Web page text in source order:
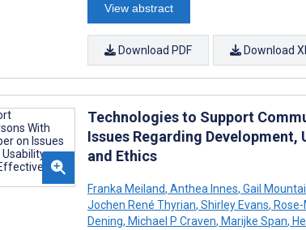
View abstract
Download PDF Download
Technologies to Support
Issues Regarding
and Ethics
Franka Meiland, Anthea Innes, Gail
Jochen René Thyrian, Shirley Evans, Rose-
Dening, Michael P Craven, Marijke Span,